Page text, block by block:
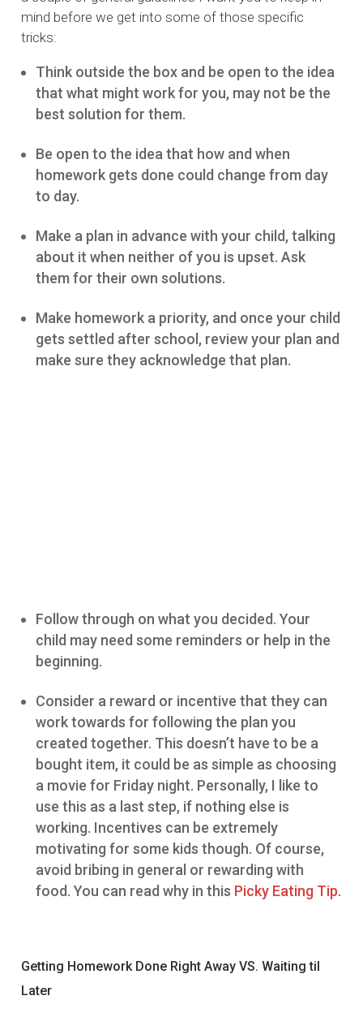
mind before we get into some of those specific
tricks:
Think outside the box and be open to the idea
that what might work for you, may not be the
best solution for them.
Be open to the idea that how and when
homework gets done could change from day
to day.
Make a plan in advance with your child, talking
about it when neither of you is upset. Ask
them for their own solutions.
Make homework a priority, and once your child
gets settled after school, review your plan and
make sure they acknowledge that plan.
Follow through on what you decided. Your
child may need some reminders or help in the
beginning.
Consider a reward or incentive that they can
work towards for following the plan you
created together. This doesn’t have to be a
bought item, it could be as simple as choosing
a movie for Friday night. Personally, I like to
use this as a last step, if nothing else is
working. Incentives can be extremely
motivating for some kids though. Of course,
avoid bribing in general or rewarding with
food. You can read why in this Picky Eating Tip.
Getting Homework Done Right Away VS. Waiting til
Later